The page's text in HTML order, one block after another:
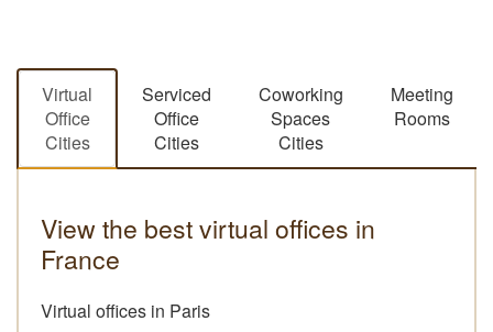
Virtual
Office
Cities
Serviced
Office
Cities
Coworking
Spaces
Cities
Meeting
Rooms
View the best virtual offices in
France
Virtual offices in Paris